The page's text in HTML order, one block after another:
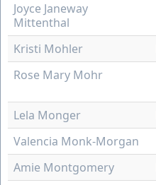
Joyce Janeway
Mittenthal
Kristi Mohler
Rose Mary Mohr
Lela Monger
Valencia Monk-Morgan
Amie Montgomery